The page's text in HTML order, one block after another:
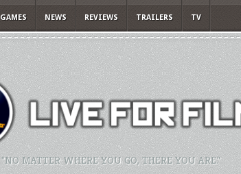
GAMES NEWS REVIEWS TRAILERS TV
"NO MATTER WHERE YOU GO, THERE YOU ARE."